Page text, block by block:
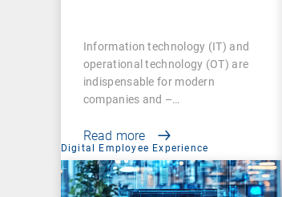
Information technology (IT) and
operational technology (OT) are
indispensable for modern
companies and –…
Read more
Digital Employee Experience